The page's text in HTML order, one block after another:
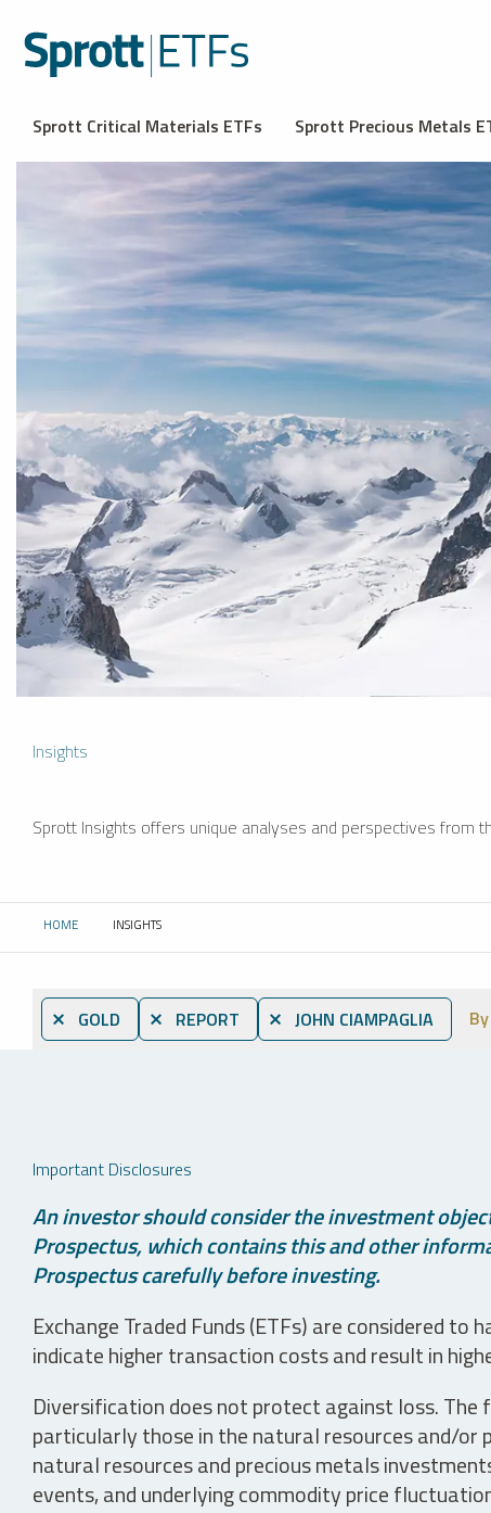
Sprott Critical Materials ETFs Sprott Precious Metals
Insights
Sprott Insights offers unique analyses and perspectives from
HOME CURRENT:
INSIGHTS
⨯ GOLD ⨯ REPORT ⨯ JOHN CIAMPAGLIA
Important Disclosures
An investor should consider the investment
Prospectus, which contains this and other
Prospectus carefully before investing.
Exchange Traded Funds (ETFs) are considered
indicate higher transaction costs and result in
Diversification does not protect against loss. The
particularly those in the natural resources and/
natural resources and precious metals
events, and underlying commodity price